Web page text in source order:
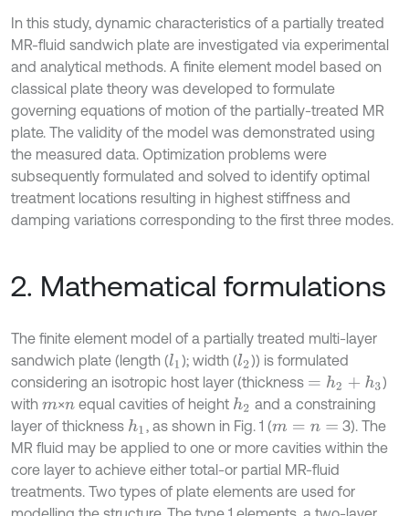
In this study, dynamic characteristics of a partially treated
MR-fluid sandwich plate are investigated via experimental
and analytical methods. A finite element model based on
classical plate theory was developed to formulate
governing equations of motion of the partially-treated MR
plate. The validity of the model was demonstrated using
the measured data. Optimization problems were
subsequently formulated and solved to identify optimal
treatment locations resulting in highest stiffness and
damping variations corresponding to the first three modes.
2. Mathematical formulations
The finite element model of a partially treated multi-layer
sandwich plate (length (l1 ); width (l2)) is formulated
considering an isotropic host layer (thickness =h 2+h 3
)
with m×n equal cavities of height h2 and a constraining
layer of thickness h1 , as shown in Fig. 1 (m= n=
3). The
MR fluid may be applied to one or more cavities within the
core layer to achieve either total-or partial MR-fluid
treatments. Two types of plate elements are used for